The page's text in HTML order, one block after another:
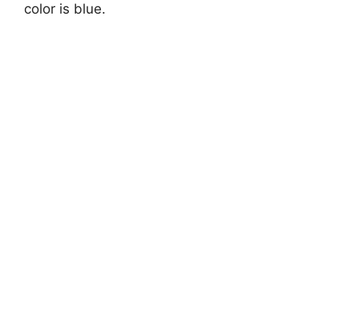
color is blue.